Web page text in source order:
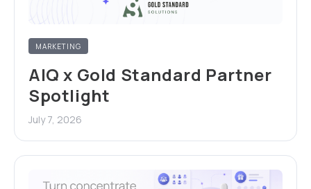
MARKETING
AIQ x Gold Standard Partner
Spotlight
July 7, 2026